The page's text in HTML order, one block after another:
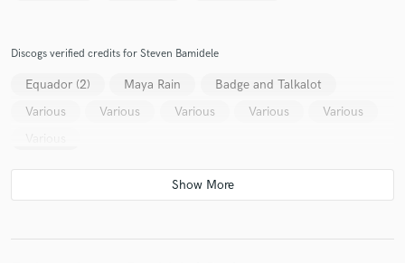
Discogs verified credits for Steven Bamidele
Equador (2) Maya Rain
Badge and Talkalot
Various
Various Various Various
Various
secure platform. Payment is only released when